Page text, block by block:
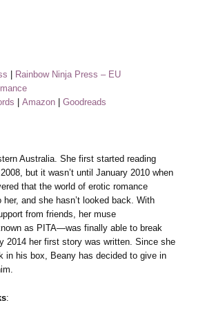
Rainbow Ninja Press – EU
|Amazon |Goodreads
Australia. She first started reading
but it wasn’t until January 2010 when
that the world of erotic romance
and she hasn’t looked back. With
from friends, her muse
as PITA—was finally able to break
2014 her first story was written. Since she
in his box, Beany has decided to give in
: